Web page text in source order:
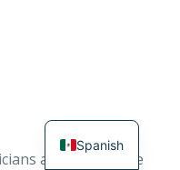
arrived on time
Spanish